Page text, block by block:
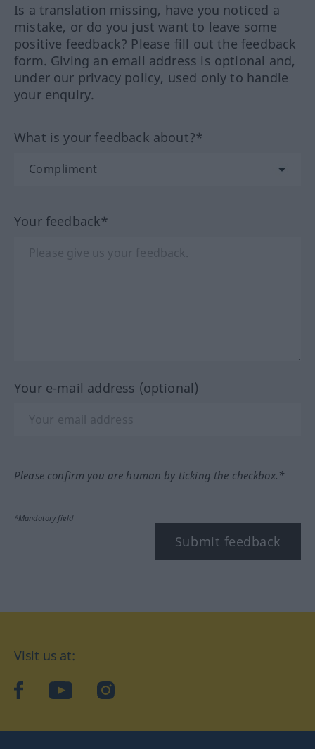
Is a translation missing, have you noticed a
mistake, or do you just want to leave some
positive feedback? Please fill out the feedback
form. Giving an email address is optional and,
under our privacy policy, used only to handle
your enquiry.
What is your feedback about?*
Your feedback*
Your e-mail address (optional)
Please confirm you are human by ticking the checkbox.*
*Mandatory field
Submit feedback
Visit us at:
facebookYouTubeInstagram